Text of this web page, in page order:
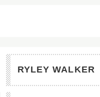
RYLEY WALKER